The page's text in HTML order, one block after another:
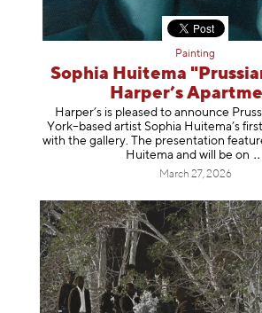
Painting
Sophia Huitema
Harper’s
Harper’s is pleased to announce
York–based artist Sophia Huitema’s
with the gallery. The presentation
Huitema and will be on
March 27, 2026